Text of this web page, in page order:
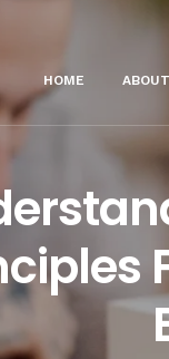
HOME